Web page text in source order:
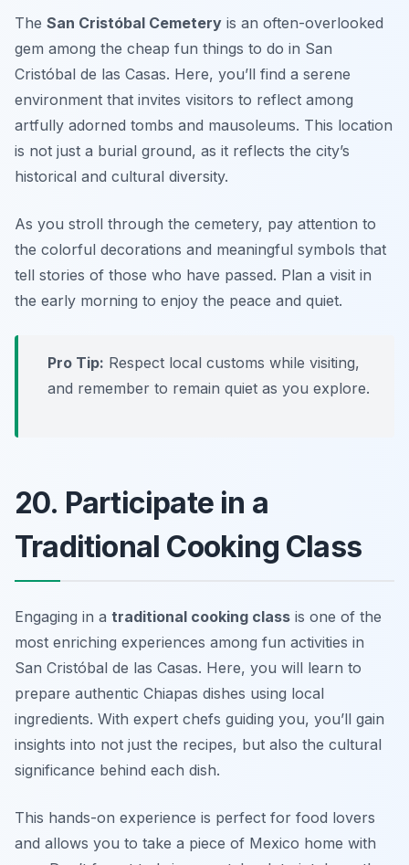
The San Cristóbal Cemetery is an often-overlooked
gem among the cheap fun things to do in San
Cristóbal de las Casas. Here, you’ll find a serene
environment that invites visitors to reflect among
artfully adorned tombs and mausoleums. This location
is not just a burial ground, as it reflects the city’s
historical and cultural diversity.
As you stroll through the cemetery, pay attention to
the colorful decorations and meaningful symbols that
tell stories of those who have passed. Plan a visit in
the early morning to enjoy the peace and quiet.
Pro Tip: Respect local customs while visiting,
and remember to remain quiet as you explore.
20. Participate in a
Traditional Cooking Class
Engaging in a traditional cooking class is one of the
most enriching experiences among fun activities in
San Cristóbal de las Casas. Here, you will learn to
prepare authentic Chiapas dishes using local
ingredients. With expert chefs guiding you, you’ll gain
insights into not just the recipes, but also the cultural
significance behind each dish.
This hands-on experience is perfect for food lovers
and allows you to take a piece of Mexico home with